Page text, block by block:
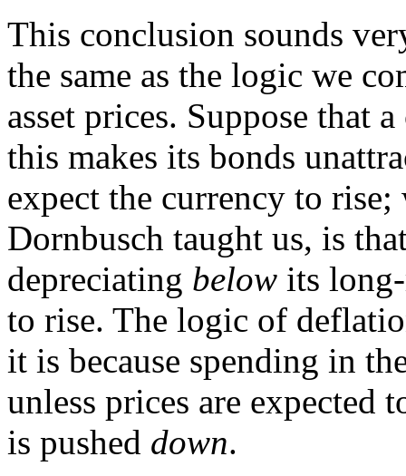
This conclusion sounds
the same as the logic we
asset prices. Suppose that
this makes its bonds
expect the currency to rise;
Dornbusch taught us, is
depreciating below its
to rise. The logic of
it is because spending in
unless prices are expected
is pushed down.